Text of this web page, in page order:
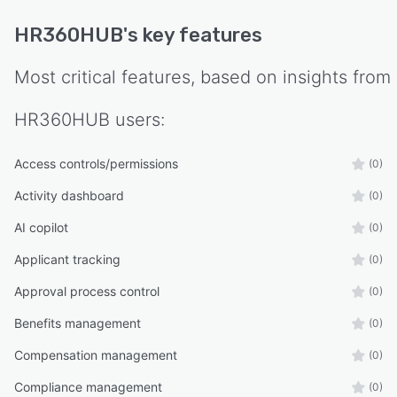
Security and compliance remain central to the
platform. Role-based access controls, approval
workflows, audit trails, centralized document
management, and configurable organizational
policies help businesses maintain accurate
governance and regulatory compliance.
Designed with scalability in mind, HR360HUB
adapts to organizations as they grow. Whether
across different regions, the platform supports
configurable organizational structures,
payroll policies, and user permissions without
compromising performance or data integrity.
HR360HUB's key features
Most critical features, based on insights from
HR360HUB users:
Access controls/permissions (0)
Activity dashboard (0)
AI copilot (0)
Applicant tracking (0)
Approval process control (0)
Benefits management (0)
Compensation management (0)
Compliance management (0)